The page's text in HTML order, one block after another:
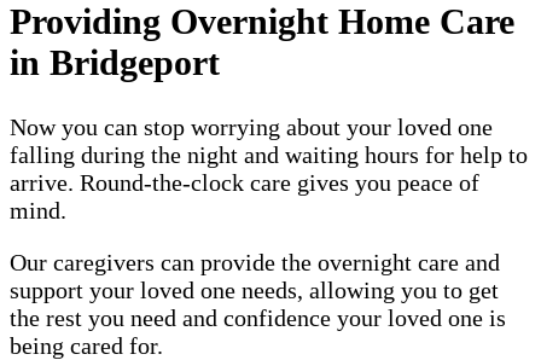
Providing Overnight Home Care
in Bridgeport
Now you can stop worrying about your loved one
falling during the night and waiting hours for help to
arrive. Round-the-clock care gives you peace of
mind.
Our caregivers can provide the overnight care and
support your loved one needs, allowing you to get
the rest you need and confidence your loved one is
being cared for.